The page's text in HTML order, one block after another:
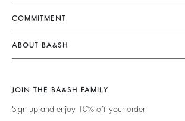
FAQ
My Account
Size Guide
Klarna
Accessibility Statement
Dresses
Jumpsuits
Tops & Shirts
Sweaters & Cardigans
Low Back
COMMITMENT
Our Commitments
Footprint
Partners
Circularity
ABOUT BA&SH
Our Stores
Careers
JOIN THE BA&SH FAMILY
Sign up and enjoy 10% off your order